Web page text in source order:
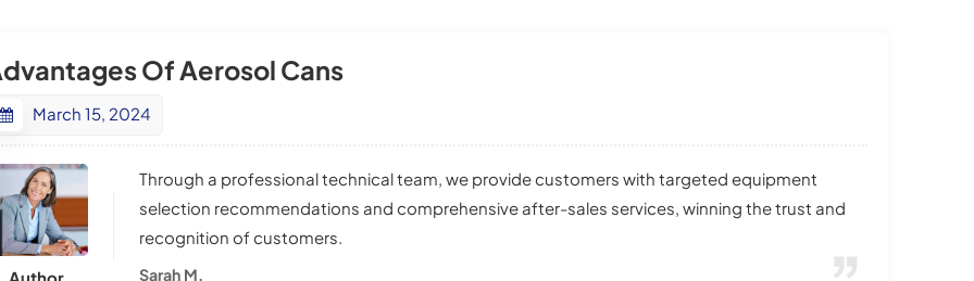
Of Aerosol Cans
March 15, 2024
Author
Through a professional technical team, we provide customers with targeted equipment
selection recommendations and comprehensive after-sales services, winning the trust and
recognition of customers.
Sarah M.